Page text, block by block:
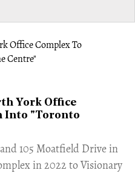
York Office
Into "Toronto
105 Moatfield Drive in
in 2022 to Visionary